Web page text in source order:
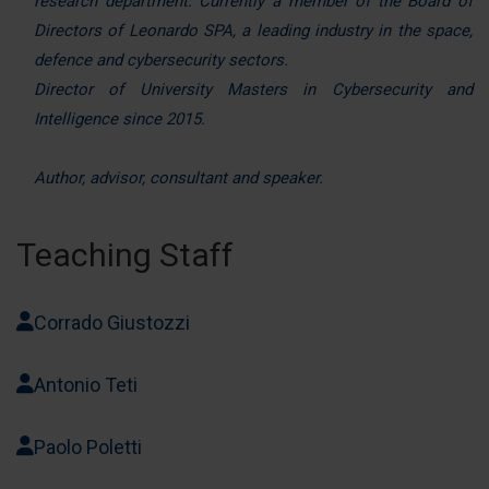
nostri partner che si occupano di analisi dei dati web,
pubblicità e social media, i quali potrebbero combinarle
raccolto dal suo utilizzo dei loro servizi.
Directors of Leonardo SPA, a leading industry in the space,
defence and cybersecurity sectors.
Director of University Masters in Cybersecurity and
Intelligence since 2015.
Author, advisor, consultant and speaker.
Teaching Staff
Corrado Giustozzi
Antonio Teti
Paolo Poletti